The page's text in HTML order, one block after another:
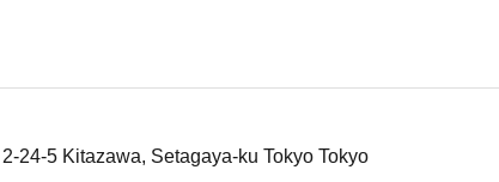
24-5 Kitazawa, Setagaya-ku Tokyo Tokyo